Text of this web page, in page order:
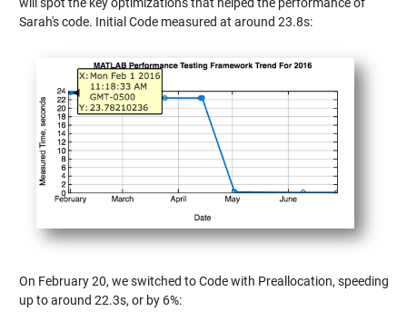
Sarah's code. Initial Code measured at around 23.8s:
On February 20, we switched to Code with Preallocation, speeding
up to around 22.3s, or by 6%: